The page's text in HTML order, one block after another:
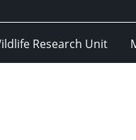
Research Unit